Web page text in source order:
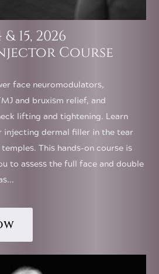
15, 2026
Course
face neuromodulators,
and bruxism relief, and
lifting and tightening. Learn
dermal filler in the tear
This hands-on course is
to assess the full face and double